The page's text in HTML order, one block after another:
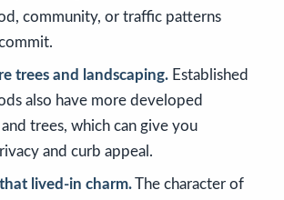
community, or traffic patterns
trees and landscaping. Established
also have more developed
and trees, which can give you
and curb appeal.
lived-in charm.The character of